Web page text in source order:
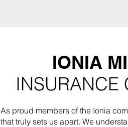
IONIA
INSURANCE
As proud members of the Ionia
that truly sets us apart. We